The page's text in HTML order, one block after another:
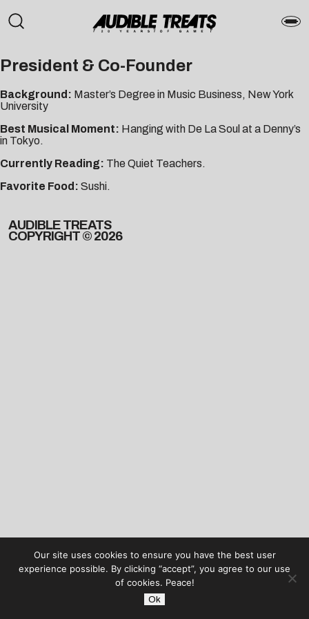
President & Co-Founder
Background: Master’s Degree in Music Business, New York
University
Best Musical Moment: Hanging with De La Soul at a Denny’s
in Tokyo.
Currently Reading: The Quiet Teachers.
Favorite Food: Sushi.
AUDIBLE TREATS
COPYRIGHT © 2026
Our site uses cookies to ensure you have the best user
experience possible. By clicking “accept”, you agree to our use
of cookies. Peace!
Ok